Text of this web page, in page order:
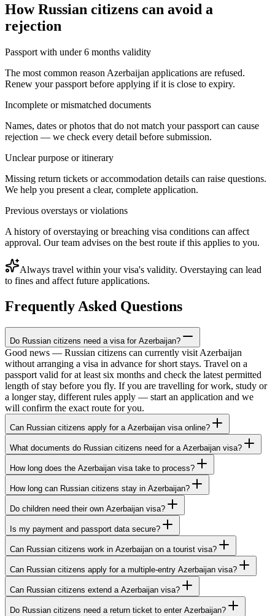
HowRussian citizens can avoid a
rejection
Passport with under 6 months validity
The most common reason Azerbaijan applications are refused.
Renew your passport before applying if it is close to expiry.
Incomplete or mismatched documents
Names, dates or photos that do not match your passport can cause
rejection — we check every detail before submission.
Unclear purpose or itinerary
Missing return tickets or accommodation details can raise questions.
We help you present a clear, complete application.
Previous overstays or violations
A history of overstaying or breaching visa conditions can affect
approval. Our team advises on the best route if this applies to you.
Always travel within your visa's validity. Overstaying can lead
to fines and affect future applications.
Frequently Asked Questions
Do Russian citizens need a visa for Azerbaijan?
Good news — Russian citizens can currently visit Azerbaijan
without arranging a visa in advance for short stays. Travel on a
passport valid for at least six months and check the latest permitted
length of stay before you fly. If you are travelling for work, study or
a longer stay, different rules apply — start an application and we
will confirm the exact route for you.
Can Russian citizens apply for a Azerbaijan visa online?
What documents do Russian citizens need for a Azerbaijan visa?
How long does the Azerbaijan visa take to process?
How long can Russian citizens stay in Azerbaijan?
Do children need their own Azerbaijan visa?
Is my payment and passport data secure?
Can Russian citizens work in Azerbaijan on a tourist visa?
Can Russian citizens apply for a multiple-entry Azerbaijan visa?
Can Russian citizens extend a Azerbaijan visa?
Do Russian citizens need a return ticket to enter Azerbaijan?